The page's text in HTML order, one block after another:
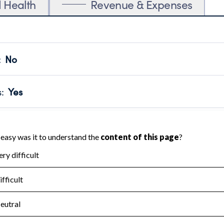
Health Revenue & Expenses
No
transparency and provides access to the public.
Year 2024.
: Yes
no material diversion of assets, the unauthorized
Year 2024.
the handling, backing up, archiving and destruction of
Year 2024.
: No
tax forms on their website.
Year 2024.